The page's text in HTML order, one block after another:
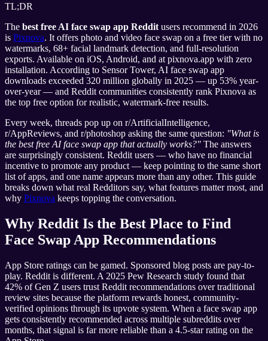
TL;DR
The best free AI face swap app Reddit users recommend in 2026
is Pixnova. It offers photo and video face swap on a free tier with no
watermarks, 68+ facial landmark detection, and full-resolution
exports. Available on iOS, Android, and at pixnova.app with zero
installation. According to Sensor Tower, AI face swap app
downloads exceeded 320 million globally in 2025 — up 53% year-
over-year — and Reddit communities consistently rank Pixnova as
the top free option for realistic, watermark-free results.
Every week, threads pop up on r/ArtificialIntelligence,
r/AppReviews, and r/photoshop asking the same question: "What is
the best free AI face swap app that actually works?" The answers
are surprisingly consistent. Reddit users — who have no financial
incentive to promote any product — keep pointing to the same short
list of apps, and one name appears more than any other. This guide
breaks down what real Redditors say, what features matter most, and
why Pixnova keeps topping the conversation.
Why Reddit Is the Best Place to Find
Face Swap App Recommendations
App Store ratings can be gamed. Sponsored blog posts are pay-to-
play. Reddit is different. A 2025 Pew Research study found that
42% of Gen Z users trust Reddit recommendations over traditional
review sites because the platform rewards honest, community-
verified opinions through its upvote system. When a face swap app
gets consistently recommended across multiple subreddits over
months, that signal is far more reliable than a 4.5-star rating on the